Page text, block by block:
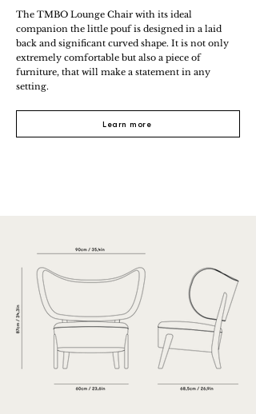
The TMBO Lounge Chair with its ideal
companion the little pouf is designed in a laid
back and significant curved shape. It is not only
extremely comfortable but also a piece of
furniture, that will make a statement in any
setting.
Learn more